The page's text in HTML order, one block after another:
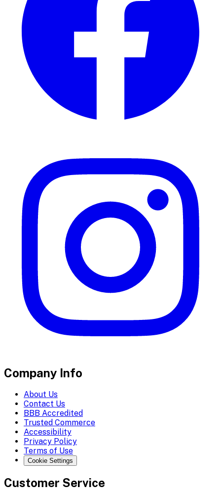
Company Info
About Us
Contact Us
BBB Accredited
Trusted Commerce
Accessibility
Privacy Policy
Terms of Use
Cookie Settings
Customer Service